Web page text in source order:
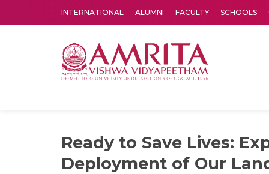
INTERNATIONAL ALUMNI FACULTY SCHOOLS
Ready to Save Lives:
Deployment of Our